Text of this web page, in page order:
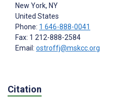
New York, NY
United States
Phone: 1 646-888-0041
Fax: 1 212-888-2584
Email: ostroffj@mskcc.org
Citation